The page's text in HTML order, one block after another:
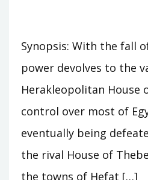
Synopsis: With the fall
power devolves to the
Herakleopolitan House
control over most of
eventually being
the rival House of
the towns of Hefat […]